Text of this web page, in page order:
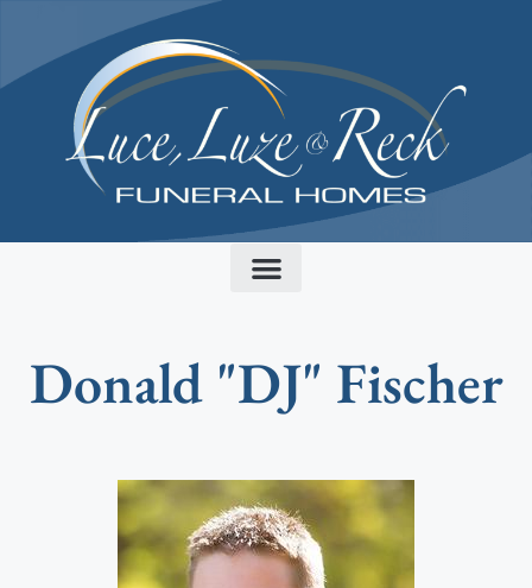
Donald "DJ" Fischer